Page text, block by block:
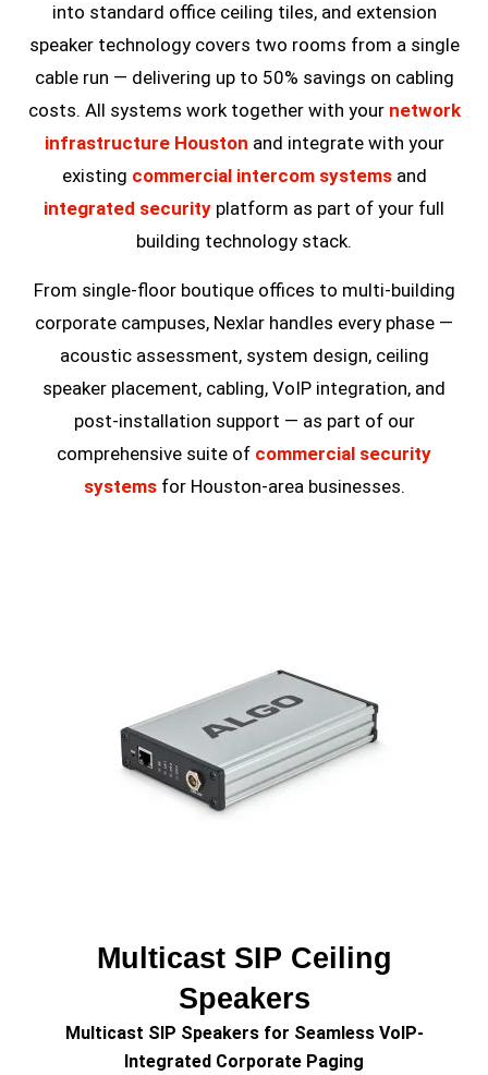
into standard office ceiling tiles, and extension
speaker technology covers two rooms from a single
cable run — delivering up to 50% savings on cabling
costs. All systems work together with your network
infrastructure Houston and integrate with your
existing commercial intercom systemsand
integrated security platform as part of your full
building technology stack.
From single-floor boutique offices to multi-building
corporate campuses, Nexlar handles every phase —
acoustic assessment, system design, ceiling
speaker placement, cabling, VoIP integration, and
post-installation support — as part of our
comprehensive suite of commercial security
systemsfor Houston-area businesses.
Multicast SIP Ceiling
Speakers
Multicast SIP Speakers for Seamless VoIP-
Integrated Corporate Paging